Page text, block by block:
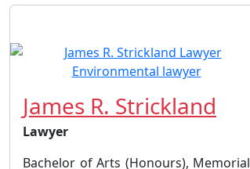
James R. Strickland
Lawyer
Bachelor of Arts (Honours), Memorial